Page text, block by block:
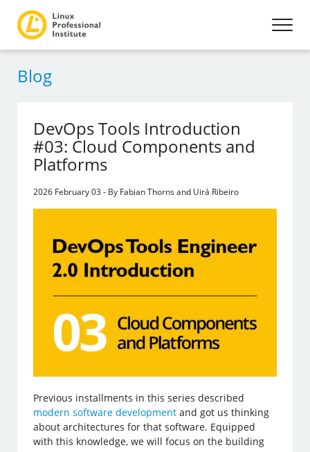
Blog
DevOps Tools Introduction
#03: Cloud Components and
Platforms
2026 February 03 - By Fabian Thorns and Uirá Ribeiro
Previous installments in this series described
modern software development and got us thinking
about architectures for that software. Equipped
with this knowledge, we will focus on the building